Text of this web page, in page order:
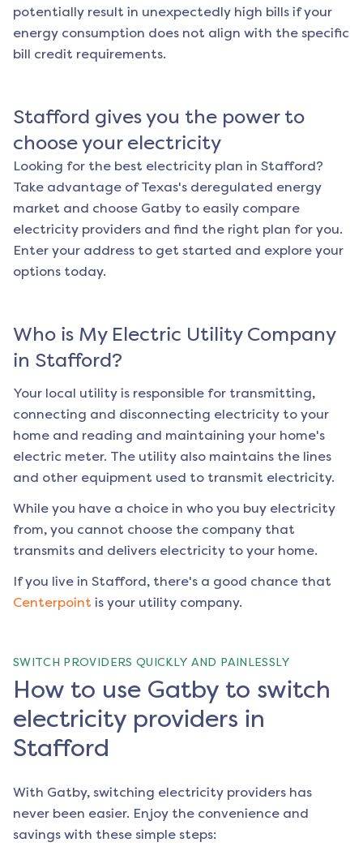
potentially result in unexpectedly high bills if your
energy consumption does not align with the specific
bill credit requirements.
Stafford gives you the power to
choose your electricity
Looking for the best electricity plan in Stafford?
Take advantage of Texas's deregulated energy
market and choose Gatby to easily compare
electricity providers and find the right plan for you.
Enter your address to get started and explore your
options today.
Who is My Electric Utility Company
in Stafford?
Your local utility is responsible for transmitting,
connecting and disconnecting electricity to your
home and reading and maintaining your home's
electric meter. The utility also maintains the lines
and other equipment used to transmit electricity.
While you have a choice in who you buy electricity
from, you cannot choose the company that
transmits and delivers electricity to your home.
If you live in Stafford, there's a good chance that
Centerpoint is your utility company.
SWITCH PROVIDERS QUICKLY AND PAINLESSLY
How to use Gatby to switch
electricity providers in
Stafford
With Gatby, switching electricity providers has
never been easier. Enjoy the convenience and
savings with these simple steps: